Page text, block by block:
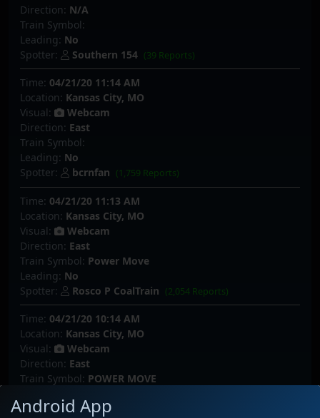
Direction: N/A
Train Symbol:
Leading: No
Spotter:
Southern 154 (39 Reports)
Time: 04/21/20 11:14 AM
Location: Kansas City, MO
Visual:
Webcam
Direction: East
Train Symbol:
Leading: No
Spotter:
bcrnfan (1,759 Reports)
Time: 04/21/20 11:13 AM
Location: Kansas City, MO
Visual:
Webcam
Direction: East
Train Symbol: Power Move
Leading: No
Spotter:
Rosco P CoalTrain (2,054 Reports)
Time: 04/21/20 10:14 AM
Location: Kansas City, MO
Visual:
Webcam
Direction: East
Train Symbol: POWER MOVE
Spotter:
SouthLouisianaRails_YT
Android App